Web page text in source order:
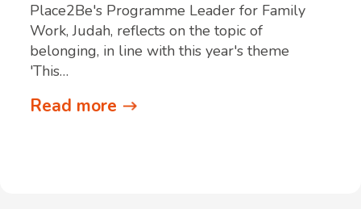
Place2Be's Programme Leader for Family
Work, Judah, reflects on the topic of
belonging, in line with this year's theme
'This…
Read more